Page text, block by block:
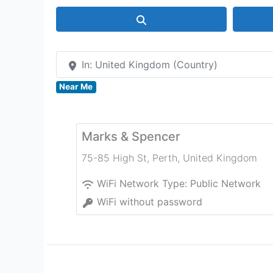
In: United Kingdom (Country)
Near Me
Marks & Spencer
75-85 High St, Perth, United Kingdom
WiFi Network Type: Public Network
WiFi without password